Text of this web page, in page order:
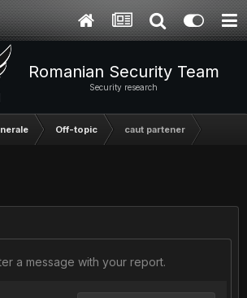
Romanian Security Team
Security research
Off-topic caut partener
a message with your report.